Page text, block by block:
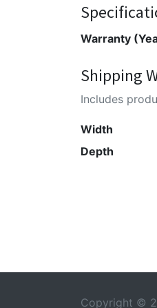
Warranty
Shipping
Includes
Width
Depth
Copyright ©